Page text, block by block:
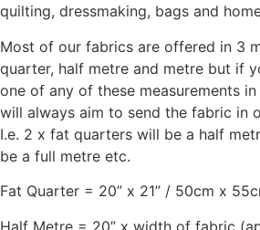
quilting, dressmaking, bags and
Most of our fabrics are offered in 3
quarter, half metre and metre but if
one of any of these measurements
will always aim to send the fabric in
I.e. 2 x fat quarters will be a half
be a full metre etc.
Fat Quarter = 20” x 21” / 50cm x
Half Metre = 20” x width of fabric